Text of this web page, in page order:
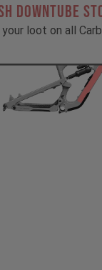
DOWNTUBE
your loot on all